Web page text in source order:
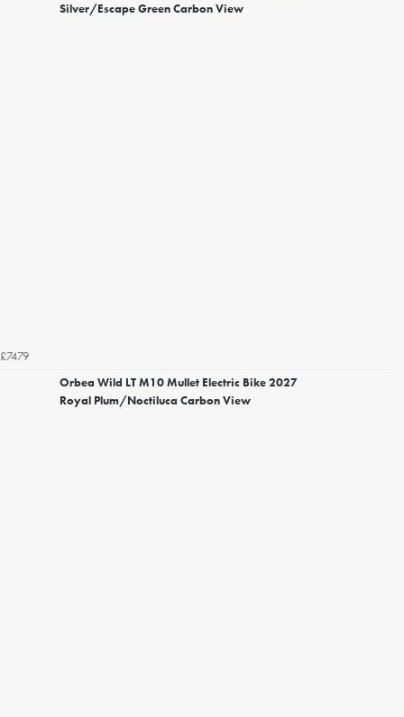
Silver/Escape Green Carbon View
£7479
Orbea Wild LT M10 Mullet Electric Bike 2027
Royal Plum/Noctiluca Carbon View